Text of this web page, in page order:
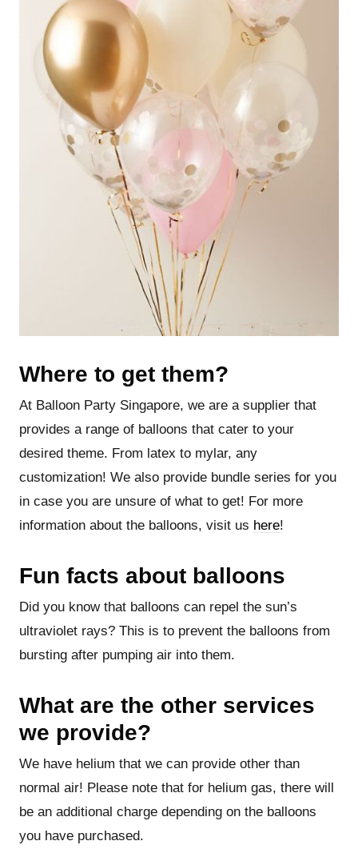
Where to get them?
At Balloon Party Singapore, we are a supplier that
provides a range of balloons that cater to your
desired theme. From latex to mylar, any
customization! We also provide bundle series for you
in case you are unsure of what to get! For more
information about the balloons, visit us here!
Fun facts about balloons
Did you know that balloons can repel the sun’s
ultraviolet rays? This is to prevent the balloons from
bursting after pumping air into them.
What are the other services
we provide?
We have helium that we can provide other than
normal air! Please note that for helium gas, there will
be an additional charge depending on the balloons
you have purchased.